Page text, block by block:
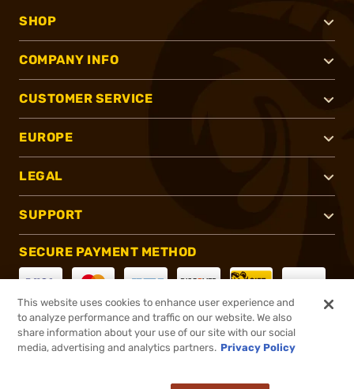
SHOP
COMPANY INFO
CUSTOMER SERVICE
EUROPE
LEGAL
SUPPORT
SECURE PAYMENT METHOD
CONNECT WITH US
This website uses cookies to enhance user experience and
to analyze performance and traffic on our website. We also
share information about your use of our site with our social
media, advertising and analytics partners. Privacy Policy